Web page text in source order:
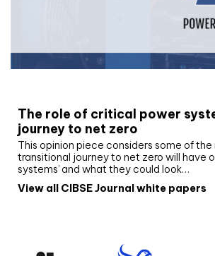
The role of critical power
journey to net zero
This opinion piece considers some of
transitional journey to net zero will have
systems’ and what they could look…
View all CIBSE Journal white papers